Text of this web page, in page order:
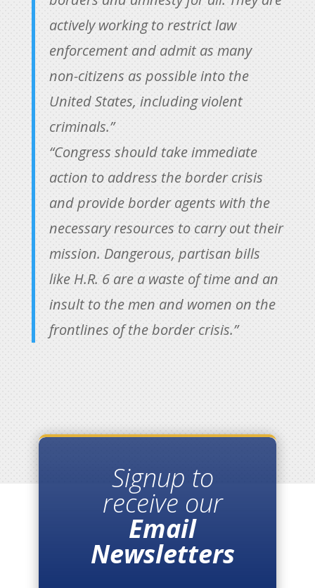
actively working to restrict law
enforcement and admit as many
non-citizens as possible into the
United States, including violent
criminals.”
“Congress should take immediate
action to address the border crisis
and provide border agents with the
necessary resources to carry out their
mission. Dangerous, partisan bills
like H.R. 6 are a waste of time and an
insult to the men and women on the
frontlines of the border crisis.”
Signup to
receive our
Email
Newsletters